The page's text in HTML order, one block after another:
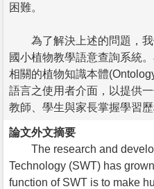
困難。
為了解決上述的問題，我
國小植物教學語意查詢系統
相關的植物知識本體
語言之使用者介面，以提供
教師、學生與家長掌握學習
論文外文摘要
The research and
Technology (SWT) has
function of SWT is to make